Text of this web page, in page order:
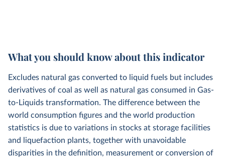
What you should know about this indicator
Excludes natural gas converted to liquid fuels but includes
derivatives of coal as well as natural gas consumed in Gas-
to-Liquids transformation. The difference between the
world consumption figures and the world production
statistics is due to variations in stocks at storage facilities
and liquefaction plants, together with unavoidable
disparities in the definition, measurement or conversion of